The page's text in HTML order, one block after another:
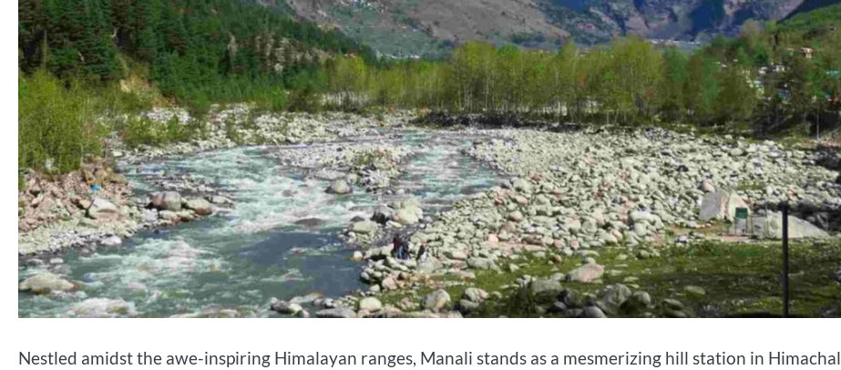
Nestled amidst the awe-inspiring Himalayan ranges, Manali stands as a mesmerizing hill station in Himachal